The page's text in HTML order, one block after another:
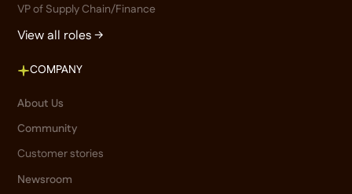
VP of Supply Chain/Finance
View all roles →
COMPANY
About Us
Community
Customer stories
Newsroom